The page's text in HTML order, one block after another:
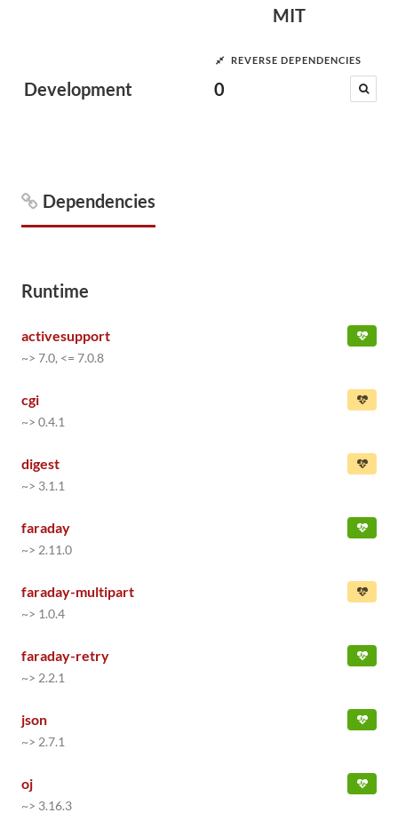
Development
MIT
REVERSE DEPENDENCIES
0
Dependencies
Runtime
activesupport
~> 7.0, <= 7.0.8
cgi
~> 0.4.1
digest
~> 3.1.1
faraday
~> 2.11.0
faraday-multipart
~> 1.0.4
faraday-retry
~> 2.2.1
json
~> 2.7.1
oj
~> 3.16.3